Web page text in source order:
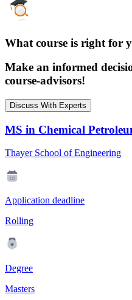
What course is right for
Make an informed
course-advisors!
Discuss With Experts
MS in Chemical
Thayer School of Engineering
Application deadline
Rolling
Degree
Masters